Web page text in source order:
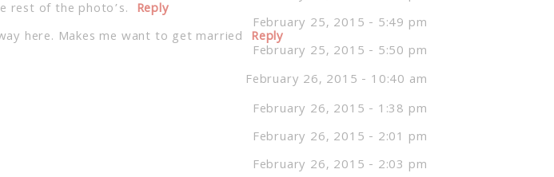
rest of the photo’s. Reply
February 25, 2015 - 5:49 pm
here. Makes me want to get married Reply
February 25, 2015 - 5:50 pm
February 26, 2015 - 10:40 am
February 26, 2015 - 1:38 pm
February 26, 2015 - 2:01 pm
February 26, 2015 - 2:03 pm